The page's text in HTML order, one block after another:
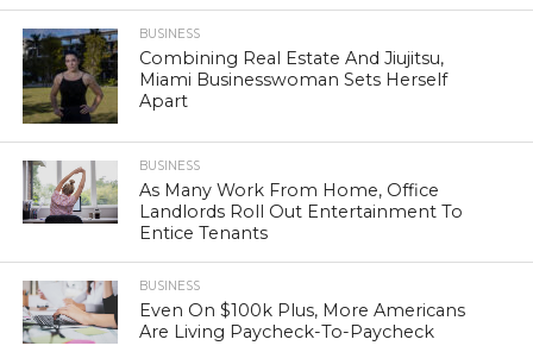
BUSINESS
Combining Real Estate And Jiujitsu,
Miami Businesswoman Sets Herself
Apart
BUSINESS
As Many Work From Home, Office
Landlords Roll Out Entertainment To
Entice Tenants
BUSINESS
Even On $100k Plus, More Americans
Are Living Paycheck-To-Paycheck